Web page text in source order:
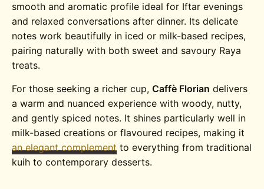
smooth and aromatic profile ideal for Iftar evenings
and relaxed conversations after dinner. Its delicate
notes work beautifully in iced or milk-based recipes,
pairing naturally with both sweet and savoury Raya
treats.
For those seeking a richer cup,Caffè Florian delivers
a warm and nuanced experience with woody, nutty,
and gently spiced notes. It shines particularly well in
milk-based creations or flavoured recipes, making it
an elegant complement to everything from traditional
kuih to contemporary desserts.